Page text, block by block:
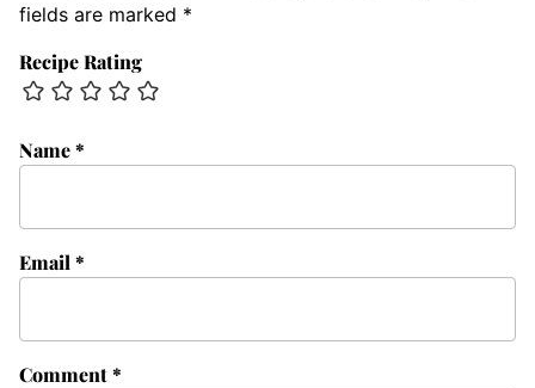
fields are marked *
Recipe Rating
Comment*
Name*
Email *